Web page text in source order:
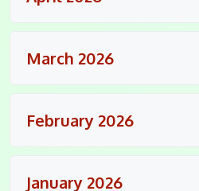
March 2026
February 2026
January 2026